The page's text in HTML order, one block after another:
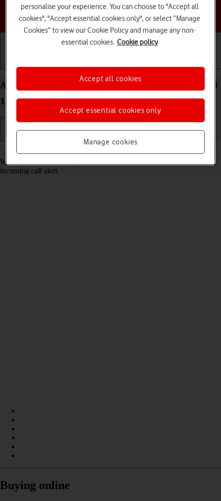
Choose a help topic
Answer a call on your Motorola Moto G05 Android
15
When you receive a call, you can either answer the call or silence the
incoming call alert.
Buying online
personalise your experience. You can choose to "Accept all
cookies", "Accept essential cookies only", or select “Manage
Cookies” to view our Cookie Policy and manage any non-
essential cookies. Cookie policy
Manage cookies
Accept essential cookies only
Accept all cookies